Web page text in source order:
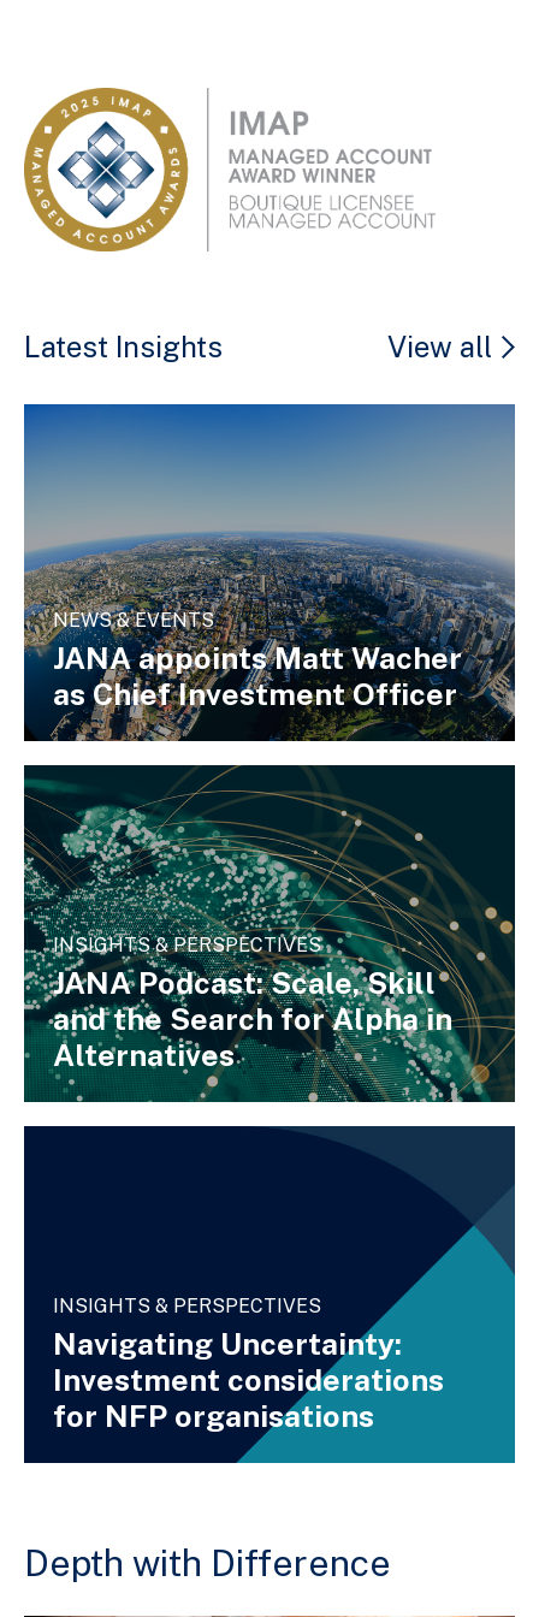
Latest Insights View all
NEWS & EVENTS
JANA appoints Matt Wacher
as Chief Investment Officer
INSIGHTS & PERSPECTIVES
JANA Podcast: Scale, Skill
and the Search for Alpha in
Alternatives
INSIGHTS & PERSPECTIVES
Navigating Uncertainty:
Investment considerations
for NFP organisations
Depth with Difference